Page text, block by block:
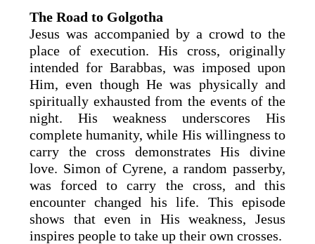
The Road to Golgotha
Jesus was accompanied by a crowd to the
place of execution. His cross, originally
intended for Barabbas, was imposed upon
Him, even though He was physically and
spiritually exhausted from the events of the
night. His weakness underscores His
complete humanity, while His willingness to
carry the cross demonstrates His divine
love. Simon of Cyrene, a random passerby,
was forced to carry the cross, and this
encounter changed his life. This episode
shows that even in His weakness, Jesus
inspires people to take up their own crosses.